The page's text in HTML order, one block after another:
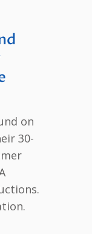
on
30-